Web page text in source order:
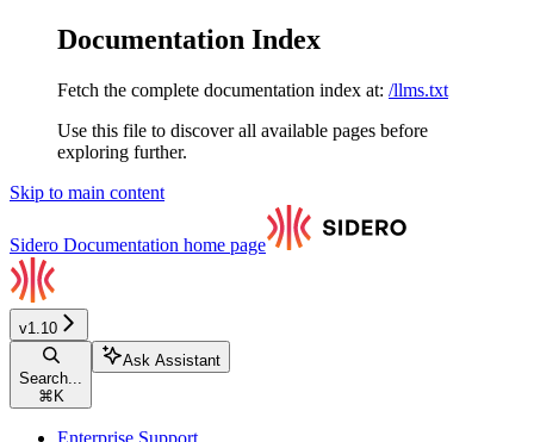
Documentation Index
Fetch the complete documentation index at: /llms.txt
Use this file to discover all available pages before
exploring further.
Skip to main content
Sidero Documentation home page
v1.10
Search...
⌘ K
Ask Assistant
Enterprise Support